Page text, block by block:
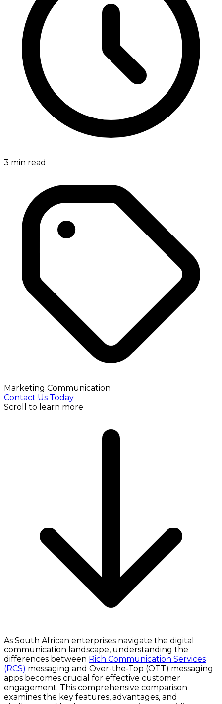
3 min read
Marketing Communication
Contact Us Today
Scroll to learn more
As South African enterprises navigate the digital
communication landscape, understanding the
differences between Rich Communication Services
(RCS) messaging and Over-the-Top (OTT) messaging
apps becomes crucial for effective customer
engagement. This comprehensive comparison
examines the key features, advantages, and